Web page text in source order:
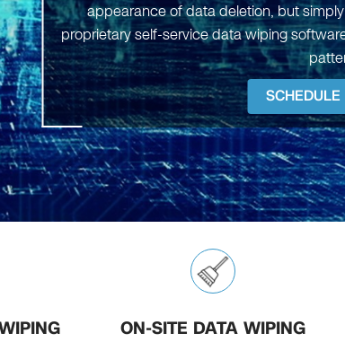
appearance of data deletion, but
proprietary self-service data wiping
ON-SITE DATA WIPING